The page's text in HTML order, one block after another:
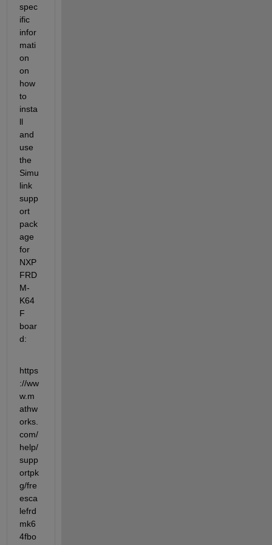
spec
ific
infor
mati
on
on
how
to
insta
ll
and
use
the
Simu
link
supp
ort
pack
age
for
NXP
FRD
M-
K64
F
boar
d:
https
://ww
w.m
athw
orks.
com/
help/
supp
ortpk
g/fre
esca
lefrd
mk6
4fbo